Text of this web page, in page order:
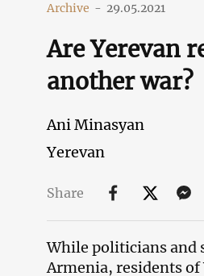
Archive - 29.05.2021
Are Yerevan
another war?
Ani Minasyan
Yerevan
Share
While politicians and
Armenia, residents